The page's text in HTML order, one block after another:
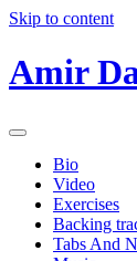
Skip to content
Amir
Bio
Video
Exercises
Backing
Tabs And